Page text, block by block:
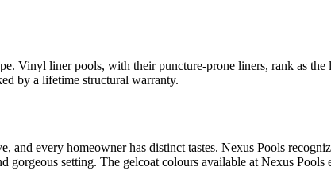
Vinyl liner pools, with their puncture-prone liners, rank as
by a lifetime structural warranty.
and every homeowner has distinct tastes. Nexus Pools
gorgeous setting. The gelcoat colours available at Nexus